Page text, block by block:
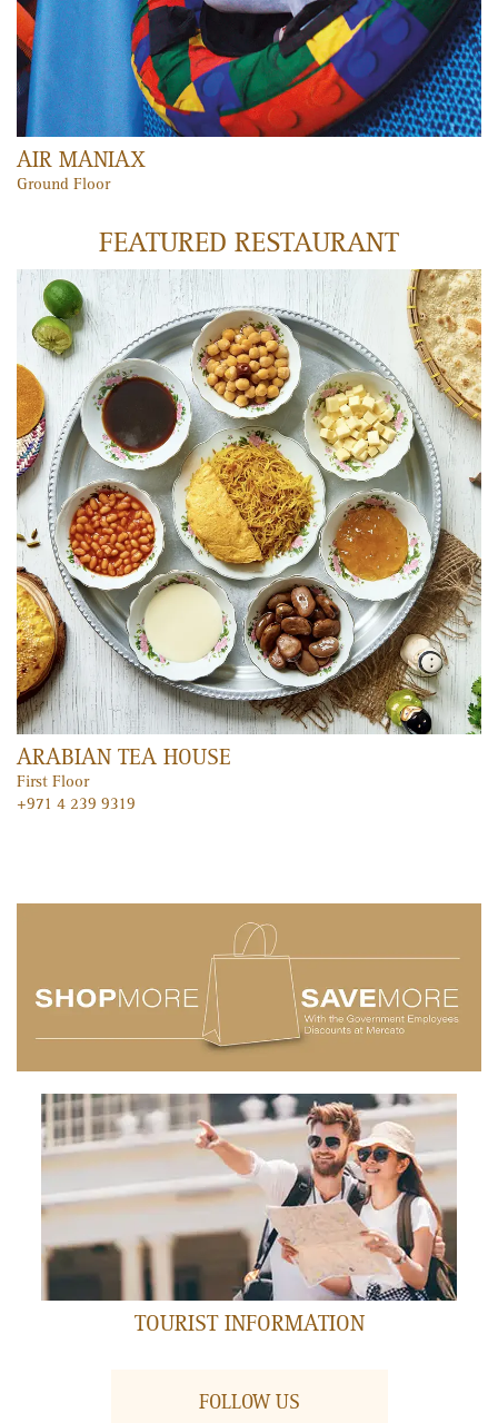
LEARN MORE
VOX CINEMAS
Mercato’s cinema boasts seven VIP screens, large VIP seats, state-
gourmet menu. Tickets can be purchased via the VOX Cinemas
website or in-person at the ticket booth, making it convenient for
FEATURED ENTERTAINMENT
AIR MANIAX
FEATURED RESTAURANT